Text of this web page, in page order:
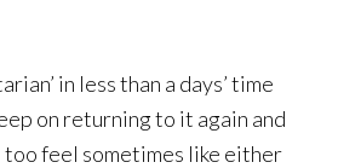
in less than a days’ time
on returning to it again and
too feel sometimes like either